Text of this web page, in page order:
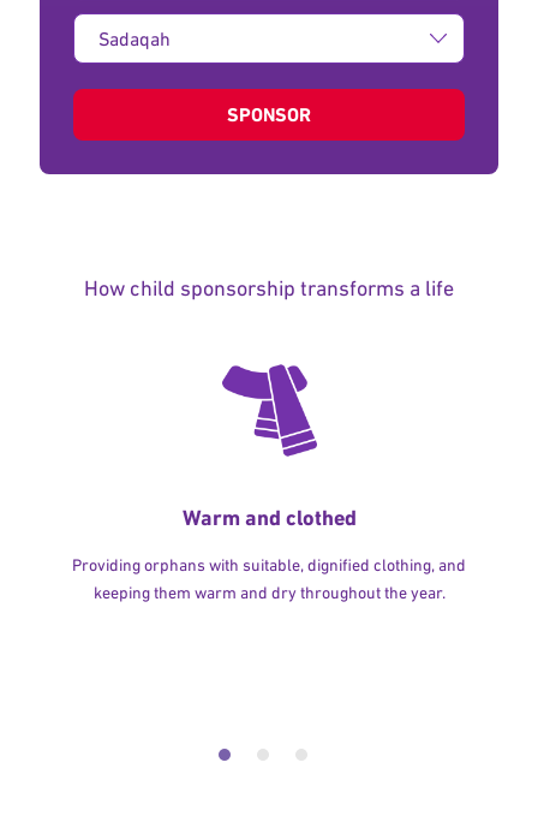
Type
of
SPONSOR
How child sponsorship transforms a life
Warm and clothed
Providing orphans with suitable, dignified clothing, and
keeping them warm and dry throughout the year.